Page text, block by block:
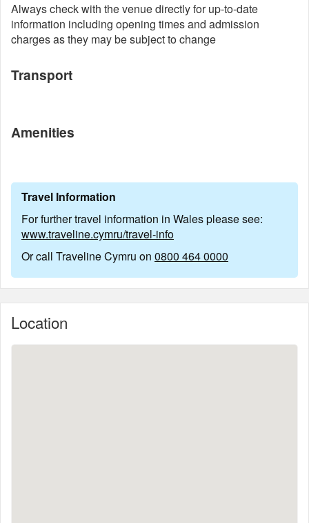
Always check with the venue directly for up-to-date
information including opening times and admission
charges as they may be subject to change
Transport
Amenities
Travel Information
For further travel information in Wales please see:
www.traveline.cymru/travel-info
Or call Traveline Cymru on 0800 464 0000
Location